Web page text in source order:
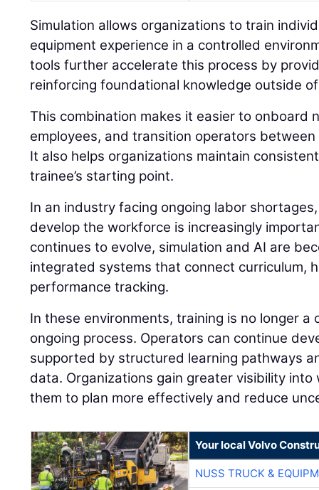
Simulation allows organizations to train
equipment experience in a controlled
tools further accelerate this process by
reinforcing foundational knowledge outside
This combination makes it easier to onboard
employees, and transition operators
It also helps organizations maintain
trainee’s starting point.
In an industry facing ongoing labor
develop the workforce is increasingly
continues to evolve, simulation and AI are
integrated systems that connect curriculum,
performance tracking.
In these environments, training is no longer
ongoing process. Operators can continue
supported by structured learning pathways
data. Organizations gain greater visibility
them to plan more effectively and reduce
Your local Volvo
NUSS TRUCK &